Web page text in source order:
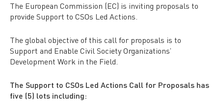
The European Commission (EC) is inviting proposals to
provide Support to CSOs Led Actions.
The global objective of this call for proposals is to
Support and Enable Civil Society Organizations’
Development Work in the Field.
The Support to CSOs Led Actions Call for Proposals has
five (5) lots including: